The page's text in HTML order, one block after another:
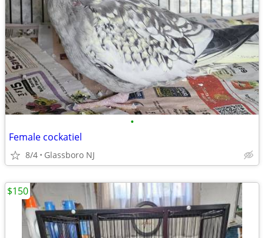
•
Female cockatiel
8/4 Glassboro NJ
$150